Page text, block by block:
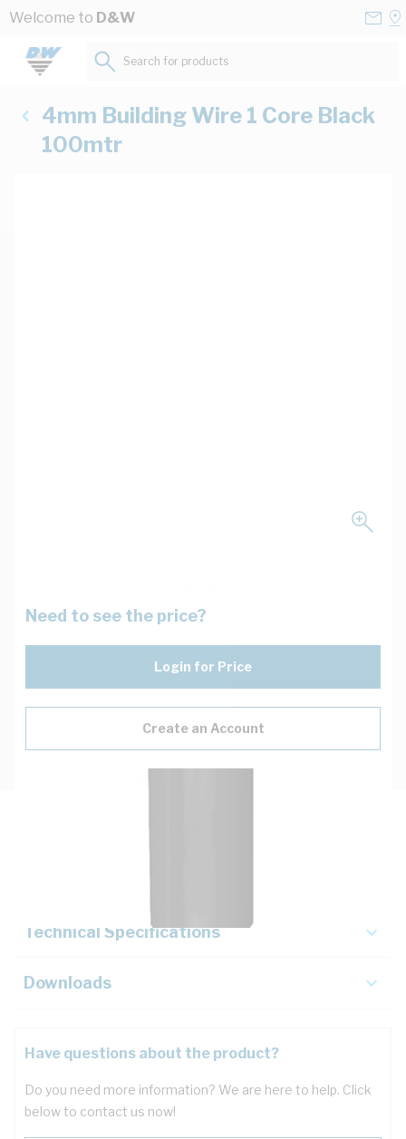
Skip to Content
Welcome to D&W
Search for products...
4mm Building Wire 1 Core Black
100mtr
Need to see the price?
Login for Price
Create an Account
Technical Specifications
Downloads
Have questions about the product?
Do you need more information? We are here to help. Click
below to contact us now!